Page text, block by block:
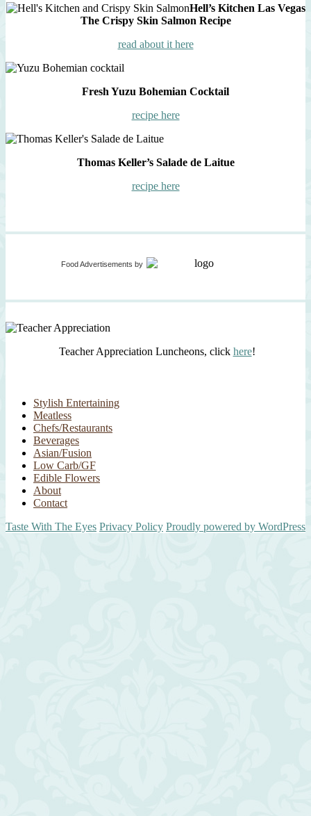
Hell’s Kitchen Las Vegas
The Crispy Skin Salmon Recipe
read about it here
Fresh Yuzu Bohemian Cocktail
recipe here
Thomas Keller’s Salade de Laitue
recipe here
Food Advertisements by
Teacher Appreciation Luncheons, click here!
Stylish Entertaining
Meatless
Chefs/Restaurants
Beverages
Asian/Fusion
Low Carb/GF
Edible Flowers
About
Contact
Taste With The Eyes Privacy Policy Proudly powered by WordPress